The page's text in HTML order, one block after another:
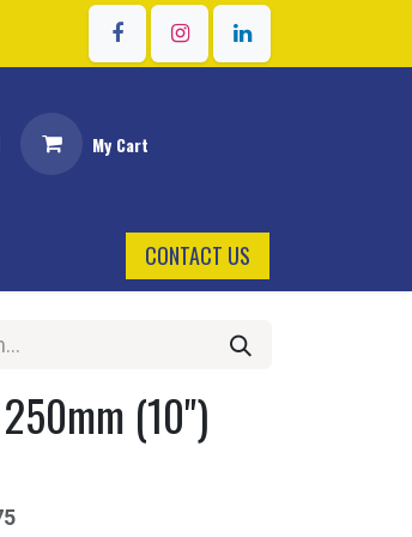
My Cart
CONTACT US
(10")